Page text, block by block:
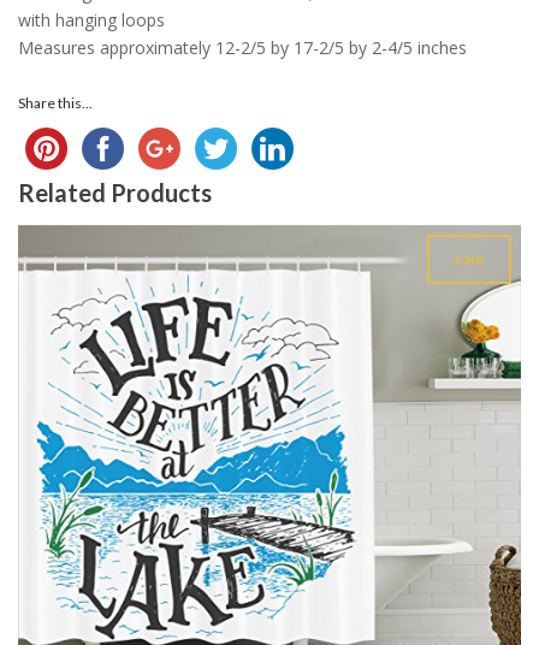
with hanging loops
Measures approximately 12-2/5 by 17-2/5 by 2-4/5 inches
Share this...
Related Products
sale